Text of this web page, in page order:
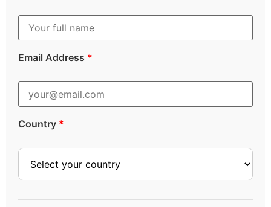
Email Address *
Country *